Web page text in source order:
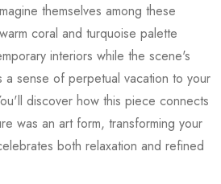
themselves among these
coral and turquoise palette
interiors while the scene's
a sense of perpetual vacation to your
discover how this piece connects
was an art form, transforming your
both relaxation and refined